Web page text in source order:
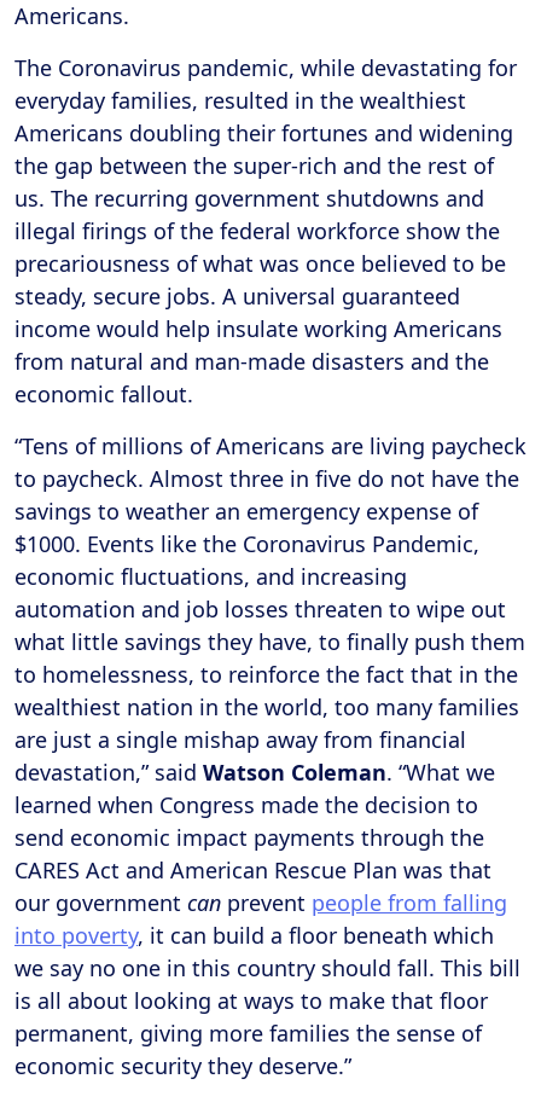
Americans.
The Coronavirus pandemic, while devastating for
everyday families, resulted in the wealthiest
Americans doubling their fortunes and widening
the gap between the super-rich and the rest of
us. The recurring government shutdowns and
illegal firings of the federal workforce show the
precariousness of what was once believed to be
steady, secure jobs. A universal guaranteed
income would help insulate working Americans
from natural and man-made disasters and the
economic fallout.
“Tens of millions of Americans are living paycheck
to paycheck. Almost three in five do not have the
savings to weather an emergency expense of
$1000. Events like the Coronavirus Pandemic,
economic fluctuations, and increasing
automation and job losses threaten to wipe out
what little savings they have, to finally push them
to homelessness, to reinforce the fact that in the
wealthiest nation in the world, too many families
are just a single mishap away from financial
devastation,” said Watson Coleman. “What we
learned when Congress made the decision to
send economic impact payments through the
CARES Act and American Rescue Plan was that
our government can prevent people from falling
into poverty, it can build a floor beneath which
we say no one in this country should fall. This bill
is all about looking at ways to make that floor
permanent, giving more families the sense of
economic security they deserve.”